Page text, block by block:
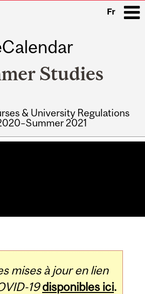
Fr
Studies
& University Regulations
2021
mises à jour en lien
19 disponibles ici.